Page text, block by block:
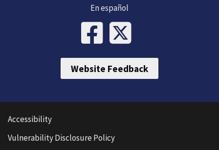
En español
Website Feedback
Accessibility
Vulnerability Disclosure Policy